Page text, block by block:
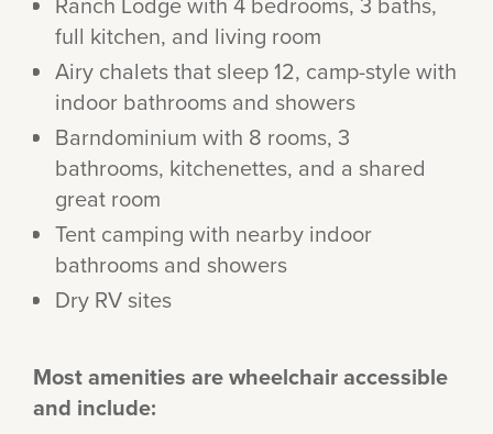
full kitchen, and living room
Airy chalets that sleep 12, camp-style with
indoor bathrooms and showers
Barndominium with 8 rooms, 3
bathrooms, kitchenettes, and a shared
great room
Tent camping with nearby indoor
bathrooms and showers
Dry RV sites
Most amenities are wheelchair accessible
and include: